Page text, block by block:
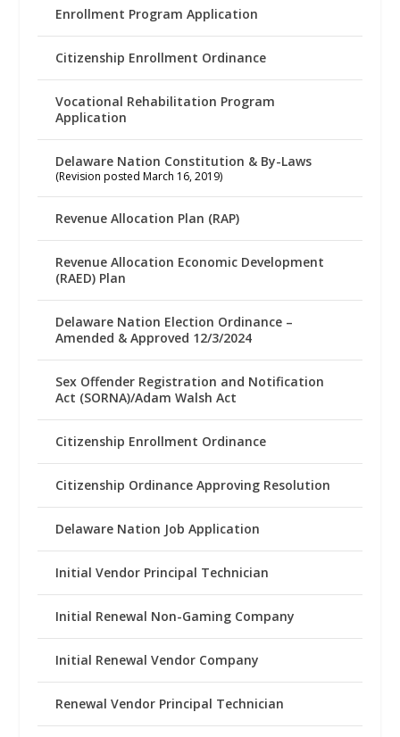
Enrollment Program Application
Citizenship Enrollment Ordinance
Vocational Rehabilitation Program
Application
Delaware Nation Constitution & By-Laws
(Revision posted March 16, 2019)
Revenue Allocation Plan (RAP)
Revenue Allocation Economic Development
(RAED) Plan
Delaware Nation Election Ordinance –
Amended & Approved 12/3/2024
Sex Offender Registration and Notification
Act (SORNA)/Adam Walsh Act
Citizenship Enrollment Ordinance
Citizenship Ordinance Approving Resolution
Delaware Nation Job Application
Initial Vendor Principal Technician
Initial Renewal Non-Gaming Company
Initial Renewal Vendor Company
Renewal Vendor Principal Technician